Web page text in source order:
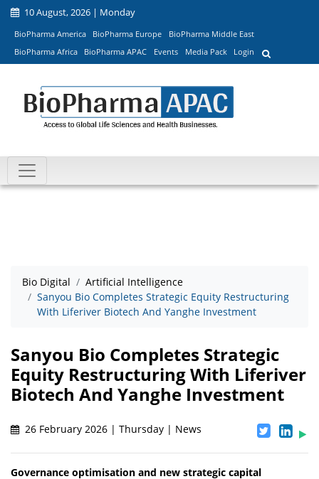
10 August, 2026 | Monday
BioPharma America BioPharma Europe
BioPharma Middle East
BioPharma Africa
BioPharma APAC Events Media Pack Login
Bio Digital
Artificial Intelligence
Sanyou Bio Completes Strategic Equity Restructuring
With Liferiver Biotech And Yanghe Investment
Sanyou Bio Completes Strategic
Equity Restructuring With Liferiver
Biotech And Yanghe Investment
26 February 2026 | Thursday | News
Governance optimisation and new strategic capital